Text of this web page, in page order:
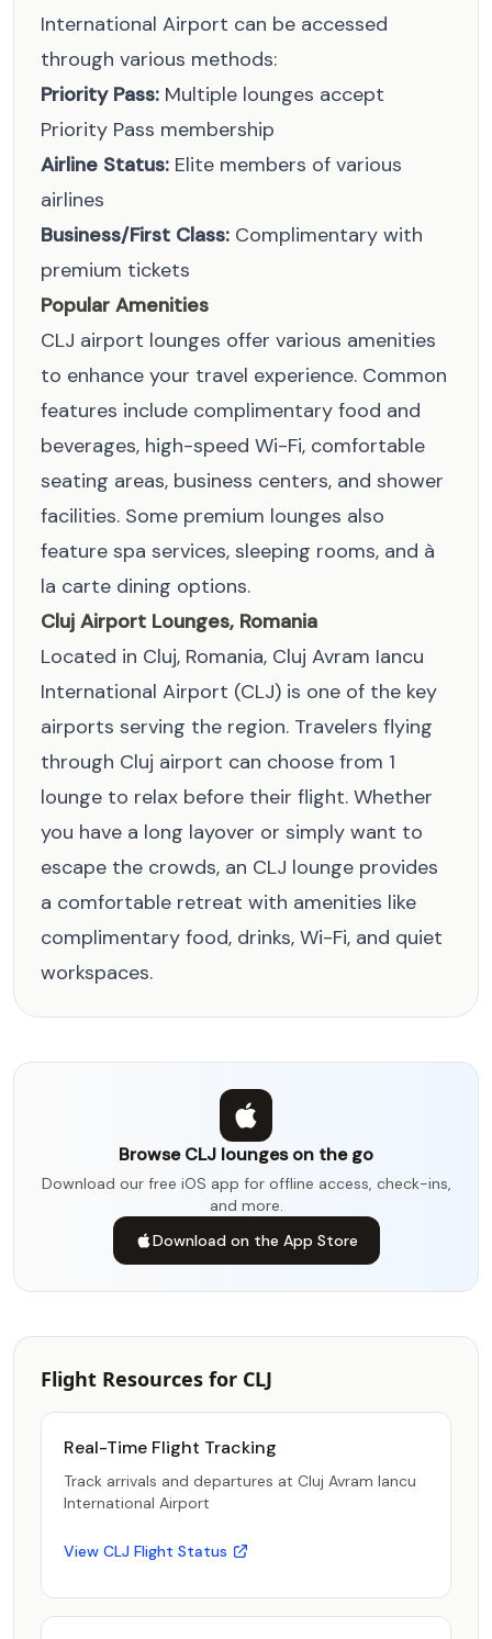
International Airport can be accessed
through various methods:
Priority Pass: Multiple lounges accept
Priority Pass membership
Airline Status: Elite members of various
airlines
Business/First Class: Complimentary with
premium tickets
Popular Amenities
CLJ airport lounges offer various amenities
to enhance your travel experience. Common
features include complimentary food and
beverages, high-speed Wi-Fi, comfortable
seating areas, business centers, and shower
facilities. Some premium lounges also
feature spa services, sleeping rooms, and à
la carte dining options.
Cluj Airport Lounges, Romania
Located in Cluj, Romania, Cluj Avram Iancu
International Airport (CLJ) is one of the key
airports serving the region. Travelers flying
through Cluj airport can choose from 1
lounge to relax before their flight. Whether
you have a long layover or simply want to
escape the crowds, an CLJ lounge provides
a comfortable retreat with amenities like
complimentary food, drinks, Wi-Fi, and quiet
workspaces.
Browse CLJ lounges on the go
Download our free iOS app for offline access, check-ins,
and more.
Download on the App Store
Flight Resources for CLJ
Real-Time Flight Tracking
Track arrivals and departures at Cluj Avram Iancu
International Airport
View CLJ Flight Status